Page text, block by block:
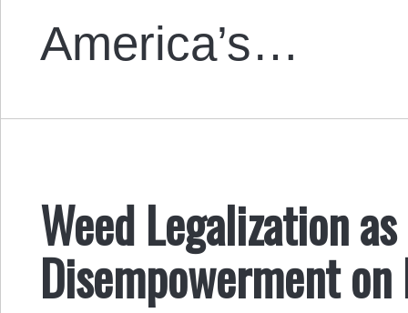
America’s…
Weed Legalization
Disempowerment on